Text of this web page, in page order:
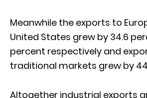
Meanwhile the exports to
United States grew by 34.6
percent respectively and
traditional markets grew by
Altogether industrial exports